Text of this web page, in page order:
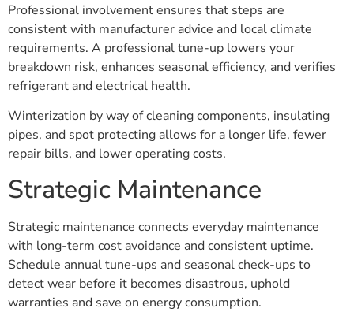
Professional involvement ensures that steps are
consistent with manufacturer advice and local climate
requirements. A professional tune-up lowers your
breakdown risk, enhances seasonal efficiency, and verifies
refrigerant and electrical health.
Winterization by way of cleaning components, insulating
pipes, and spot protecting allows for a longer life, fewer
repair bills, and lower operating costs.
Strategic Maintenance
Strategic maintenance connects everyday maintenance
with long-term cost avoidance and consistent uptime.
Schedule annual tune-ups and seasonal check-ups to
detect wear before it becomes disastrous, uphold
warranties and save on energy consumption.